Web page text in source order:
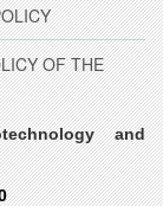
OF THE
and